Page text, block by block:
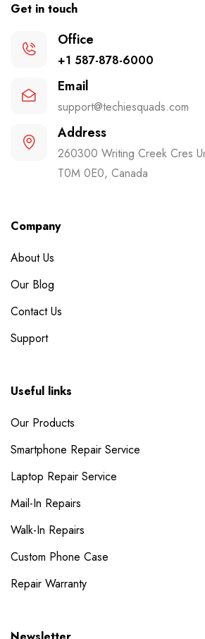
Get in touch
Office
+1 587-878-6000
Email
support@techiesquads.com
Address
260300 Writing Creek Cres
T0M 0E0, Canada
Company
About Us
Our Blog
Contact Us
Support
Useful links
Our Products
Smartphone Repair Service
Laptop Repair Service
Mail-In Repairs
Walk-In Repairs
Custom Phone Case
Repair Warranty